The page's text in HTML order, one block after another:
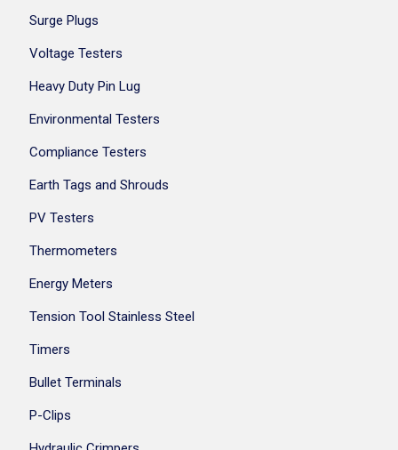
Surge Plugs
Voltage Testers
Heavy Duty Pin Lug
Environmental Testers
Compliance Testers
Earth Tags and Shrouds
PV Testers
Thermometers
Energy Meters
Tension Tool Stainless Steel
Timers
Bullet Terminals
P-Clips